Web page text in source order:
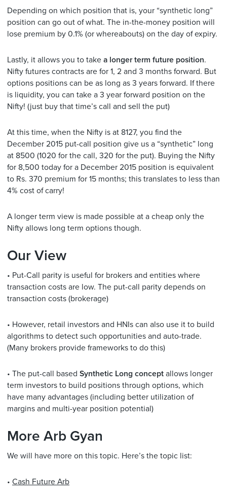
Depending on which position that is, your “synthetic long”
position can go out of what. The in-the-money position will
lose premium by 0.1% (or whereabouts) on the day of expiry.
Lastly, it allows you to take a longer term future position.
Nifty futures contracts are for 1, 2 and 3 months forward. But
options positions can be as long as 3 years forward. If there
is liquidity, you can take a 3 year forward position on the
Nifty! (just buy that time’s call and sell the put)
At this time, when the Nifty is at 8127, you find the
December 2015 put-call position give us a “synthetic” long
at 8500 (1020 for the call, 320 for the put). Buying the Nifty
for 8,500 today for a December 2015 position is equivalent
to Rs. 370 premium for 15 months; this translates to less than
4% cost of carry!
A longer term view is made possible at a cheap only the
Nifty allows long term options though.
Our View
• Put-Call parity is useful for brokers and entities where
transaction costs are low. The put-call parity depends on
transaction costs (brokerage)
• However, retail investors and HNIs can also use it to build
algorithms to detect such opportunities and auto-trade.
(Many brokers provide frameworks to do this)
• The put-call based Synthetic Long concept allows longer
term investors to build positions through options, which
have many advantages (including better utilization of
margins and multi-year position potential)
More Arb Gyan
We will have more on this topic. Here’s the topic list:
• Cash Future Arb